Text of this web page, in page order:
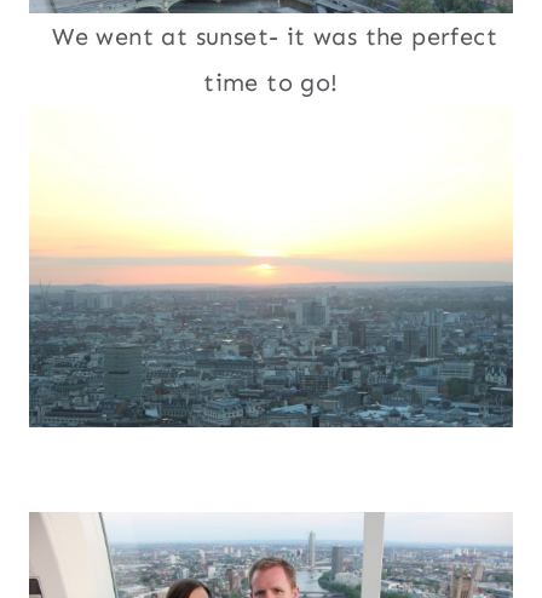
We went at sunset- it was the perfect
time to go!